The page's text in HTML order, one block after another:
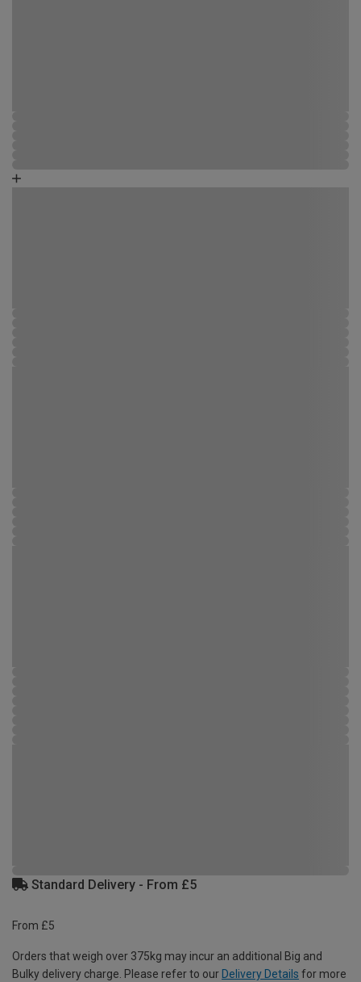
Standard Delivery - From £5
From £5
Orders that weigh over 375kg may incur an additional Big and
Bulky delivery charge. Please refer to our Delivery Details for more